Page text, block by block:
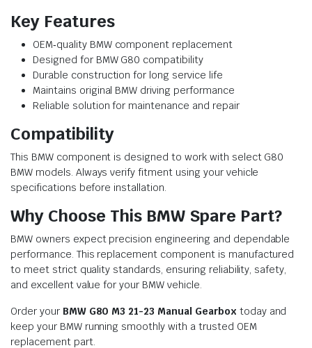
Key Features
OEM‑quality BMW component replacement
Designed for BMW G80 compatibility
Durable construction for long service life
Maintains original BMW driving performance
Reliable solution for maintenance and repair
Compatibility
This BMW component is designed to work with select G80
BMW models. Always verify fitment using your vehicle
specifications before installation.
Why Choose This BMW Spare Part?
BMW owners expect precision engineering and dependable
performance. This replacement component is manufactured
to meet strict quality standards, ensuring reliability, safety,
and excellent value for your BMW vehicle.
Order your BMW G80 M3 21-23 Manual Gearbox today and
keep your BMW running smoothly with a trusted OEM
replacement part.